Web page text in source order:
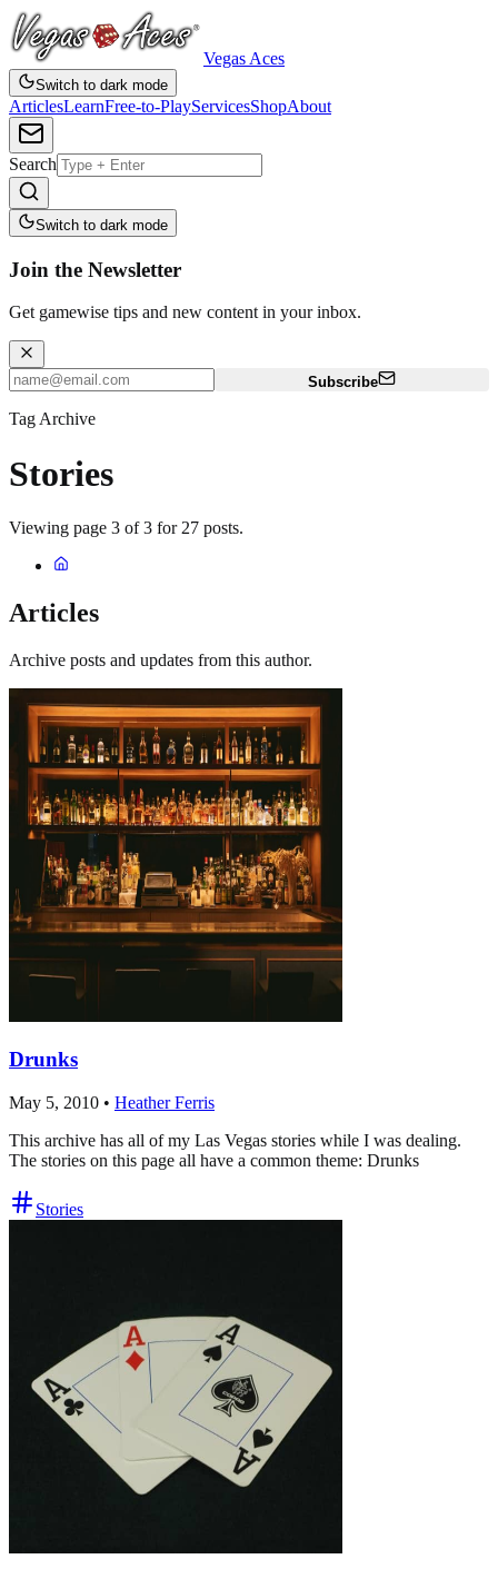
Vegas Aces
Switch to dark mode
ArticlesLearnFree-to-PlayServicesShopAbout
Search
Switch to dark mode
Join the Newsletter
Get gamewise tips and new content in your inbox.
Subscribe
Tag Archive
Stories
Viewing page 3 of 3 for 27 posts.
Articles
Archive posts and updates from this author.
Drunks
May 5, 2010 • Heather Ferris
This archive has all of my Las Vegas stories while I was dealing.
The stories on this page all have a common theme: Drunks
Stories